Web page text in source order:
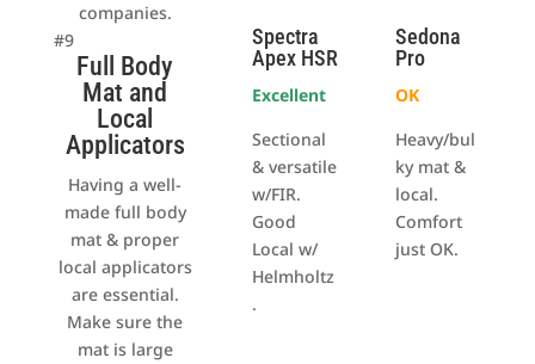
companies.
#9
Full Body
Mat and
Local
Applicators
Having a well-
made full body
mat & proper
local applicators
are essential.
Make sure the
mat is large
Spectra
Apex HSR
Excellent
Sectional
& versatile
w/FIR.
Good
Local w/
Helmholtz
.
Sedona
Pro
OK
Heavy/bul
ky mat &
local.
Comfort
just OK.